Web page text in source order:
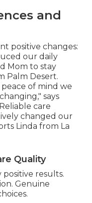
and
positive changes:
our daily
Mom to stay
Palm Desert.
of mind we
says
care
changed our
Linda from La
Quality
positive results.
Genuine